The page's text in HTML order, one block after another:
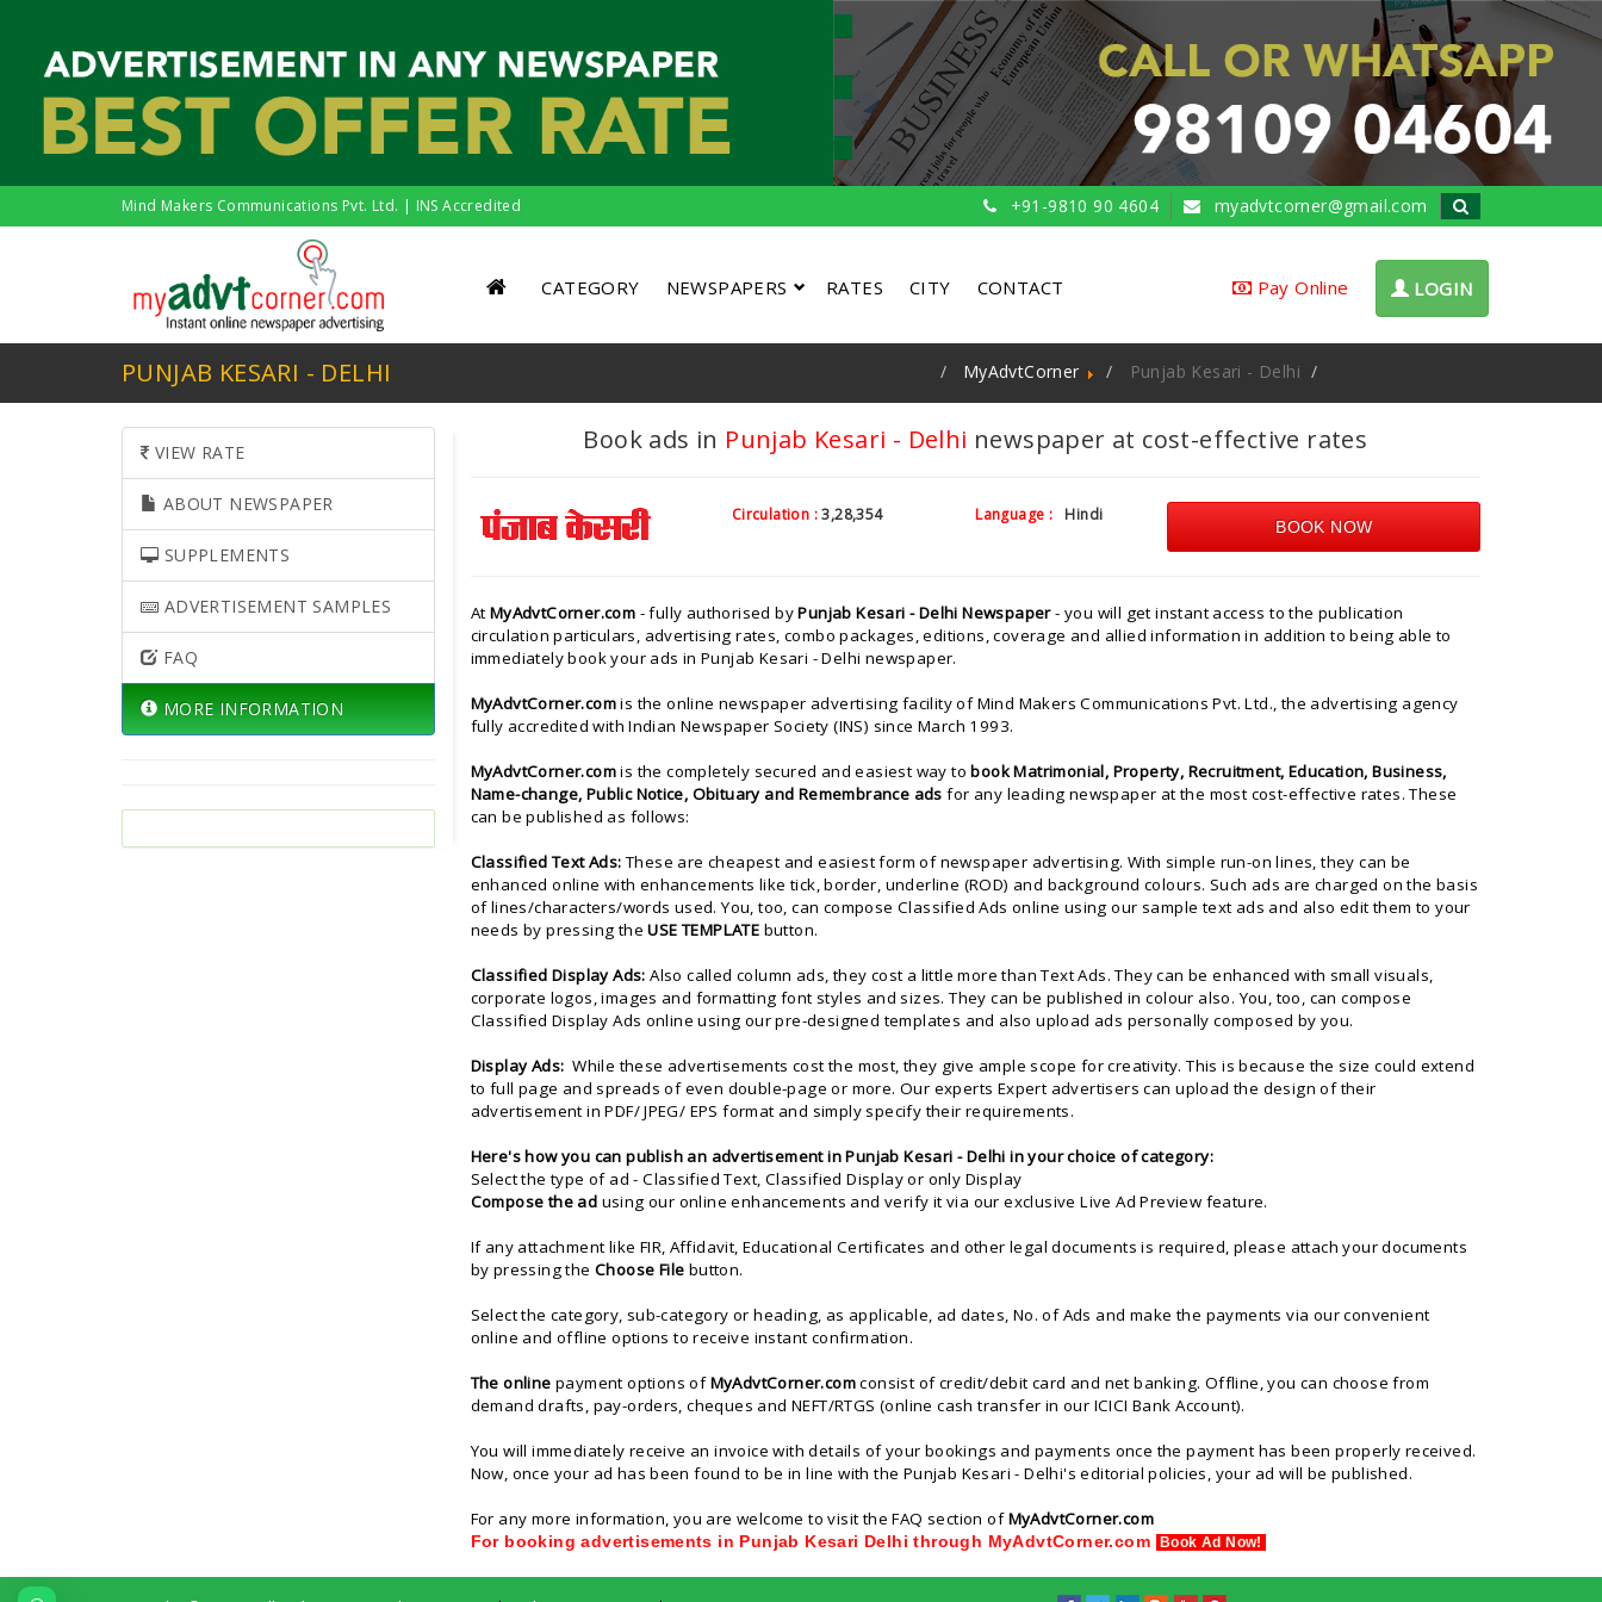
Mind Makers Communications Pvt. Ltd. | INS Accredited +91-9810 90 4604 myadvtcorner@gmail.com
CATEGORY NEWSPAPERS RATES CITY CONTACT Pay Online LOGIN
PUNJAB KESARI - DELHI MyAdvtCorner Punjab Kesari - Delhi
VIEW RATE
ABOUT NEWSPAPER
SUPPLEMENTS
ADVERTISEMENT SAMPLES
FAQ
MORE INFORMATION
Book ads in Punjab Kesari - Delhi newspaper at cost-effective rates
Circulation :3,28,354 Language : Hindi
BOOK NOW
At MyAdvtCorner.com - fully authorised byPunjab Kesari - Delhi Newspaper- you will get instant access to the publication
circulation particulars, advertising rates, combo packages, editions, coverage and allied information in addition to being able to
immediately book your ads in Punjab Kesari - Delhi newspaper.
MyAdvtCorner.comis theonline newspaper advertising facility ofMind Makers Communications Pvt. Ltd., the advertising agency
fully accredited with Indian Newspaper Society (INS) since March 1993.
MyAdvtCorner.comis the completely secured and easiest way tobook Matrimonial, Property, Recruitment, Education, Business,
Name-change, Public Notice, Obituary and Remembrance ads for any leading newspaper at the most cost-effective rates. These
can be published as follows:
Classified Text Ads:These are cheapest and easiest form of newspaper advertising. With simple run-on lines, they can be
enhanced online with enhancements like tick, border, underline (ROD) and background colours. Such ads are charged on the basis
of lines/characters/words used. You, too, can compose Classified Ads online using our sample text ads and also edit them to your
needs by pressing theUSE TEMPLATE button.
Classified Display Ads: Also called column ads, they cost a little more than Text Ads. They can be enhanced with small visuals,
corporate logos, images and formatting font styles and sizes. They can be published in colour also. You, too, can compose
Classified Display Ads online using our pre-designed templates and also upload ads personally composed by you.
Display Ads: While these advertisements cost the most, they give ample scope for creativity. This is because the size could extend
to full page and spreads of even double-page or more. Our experts Expert advertisers can upload the design of their
advertisement in PDF/ JPEG/ EPS format and simply specify their requirements.
Here'show you can publish an advertisement in Punjab Kesari - Delhi in your choice of category:
Select the type of ad - Classified Text, Classified Display or only Display
Compose the ad using our online enhancements and verify it via our exclusive Live Ad Preview feature.
If any attachment like FIR, Affidavit, Educational Certificates and other legal documents is required, please attach your documents
by pressing the Choose File button.
Select the category, sub-category or heading, as applicable, ad dates, No. of Ads and make the payments via our convenient
online and offline options to receive instant confirmation.
Theonline payment options ofMyAdvtCorner.comconsist of credit/debit card and net banking. Offline, you can choose from
demand drafts, pay-orders, cheques and NEFT/RTGS (online cash transfer in our ICICI Bank Account).
You will immediately receive an invoice with details of your bookings and payments once the payment has been properly received.
Now, once your ad has been found to be in line with the Punjab Kesari - Delhi's editorial policies, your ad will be published.
For any more information, you are welcome to visit the FAQ section ofMyAdvtCorner.com
For booking advertisements in Punjab Kesari Delhi through MyAdvtCorner.com Book Ad Now!